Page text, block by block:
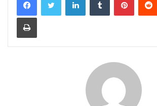
Print